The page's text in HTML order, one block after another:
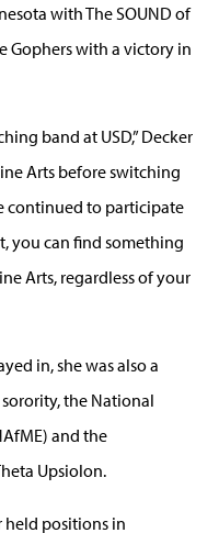
with The SOUND of
Gophers with a victory in
band at USD,” Decker
Arts before switching
continued to participate
you can find something
Arts, regardless of your
in, she was also a
the National
and the
Upsiolon.
held positions in